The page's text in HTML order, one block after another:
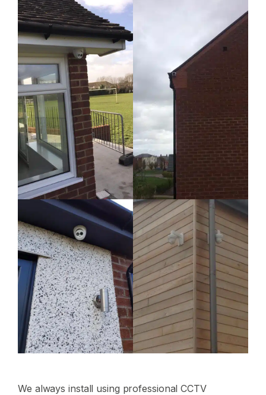
We always install using professional CCTV